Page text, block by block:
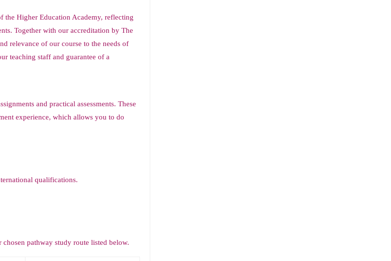
the Higher Education Academy, reflecting
Together with our accreditation by The
relevance of our course to the needs of
teaching staff and guarantee of a
and practical assessments. These
experience, which allows you to do
qualifications.
pathway study route listed below.